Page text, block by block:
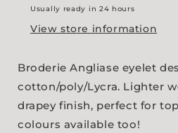
Usually ready in 24 hours
View store information
Broderie Angliase eyelet
cotton/poly/Lycra. Lighter
drapey finish, perfect for
colours available too!